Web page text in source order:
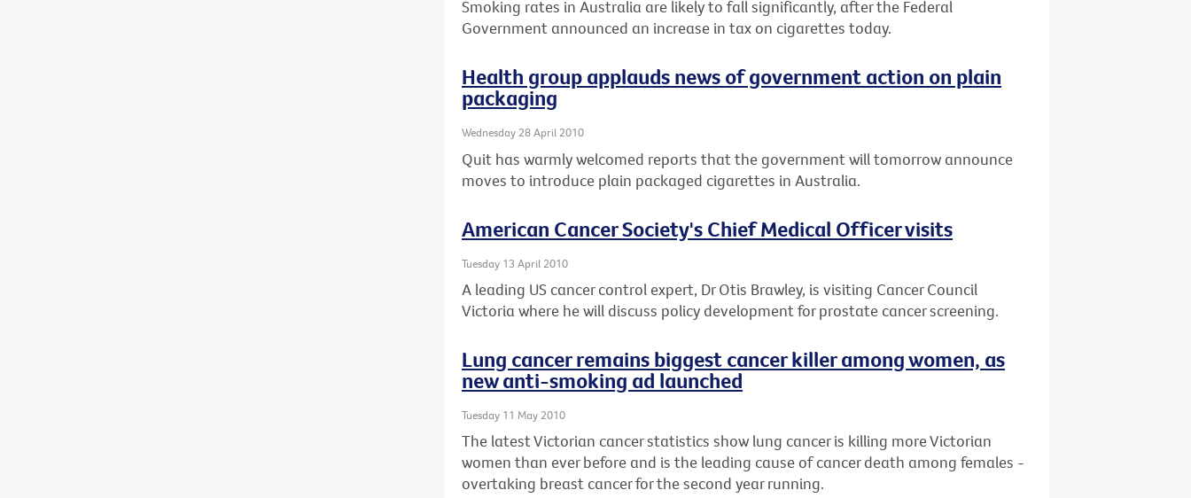
Smoking rates in Australia are likely to fall significantly, after the Federal
Government announced an increase in tax on cigarettes today.
Health group applauds news of government action on plain
packaging
Wednesday 28 April 2010
Quit has warmly welcomed reports that the government will tomorrow announce
moves to introduce plain packaged cigarettes in Australia.
American Cancer Society's Chief Medical Officer visits
Tuesday 13 April 2010
A leading US cancer control expert, Dr Otis Brawley, is visiting Cancer Council
Victoria where he will discuss policy development for prostate cancer screening.
Lung cancer remains biggest cancer killer among women, as
new anti-smoking ad launched
Tuesday 11 May 2010
The latest Victorian cancer statistics show lung cancer is killing more Victorian
women than ever before and is the leading cause of cancer death among females -
overtaking breast cancer for the second year running.